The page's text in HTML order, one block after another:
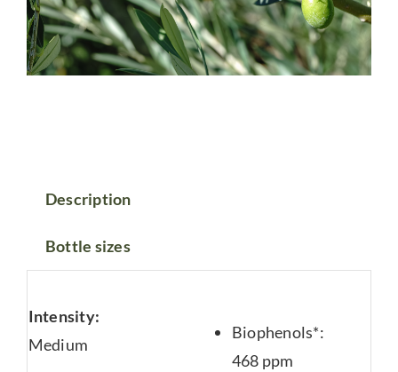
Description
Bottle sizes
Intensity:
Medium
Biophenols*:
468 ppm